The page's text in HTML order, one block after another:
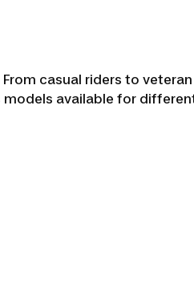
casual riders to
available for